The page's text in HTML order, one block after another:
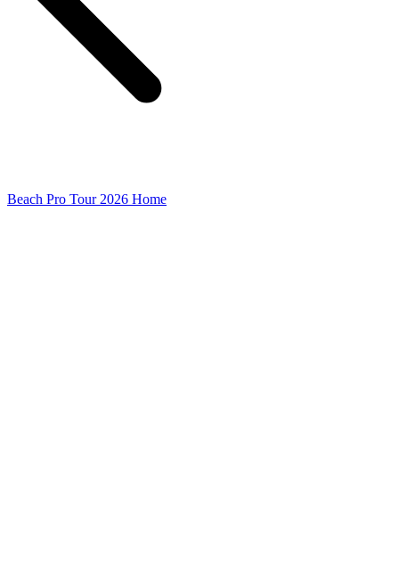
Beach Pro Tour 2026 Home